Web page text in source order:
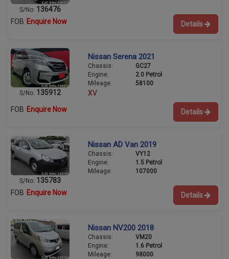
S/No: 136476
FOB Enquire Now Details
S/No: 135912
Nissan Serena 2021
Chassis:
GC27
Engine:
2.0 Petrol
Mileage:
58100
XV
FOB Enquire Now Details
S/No: 135783
Nissan AD Van 2019
Chassis:
VY12
Engine:
1.5 Petrol
Mileage:
107000
FOB Enquire Now Details
Nissan NV200 2018
Chassis:
VM20
Engine:
1.6 Petrol
Mileage:
98000